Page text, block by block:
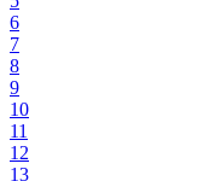
6
7
8
9
10
11
12
13